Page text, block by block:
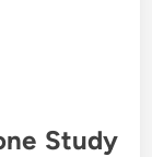
Study